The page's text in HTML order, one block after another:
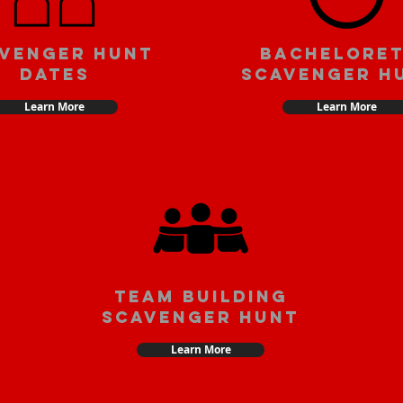
Hunt
Dates
Learn More
Scavenger
Learn More
team building
scavenger hunt
Learn More